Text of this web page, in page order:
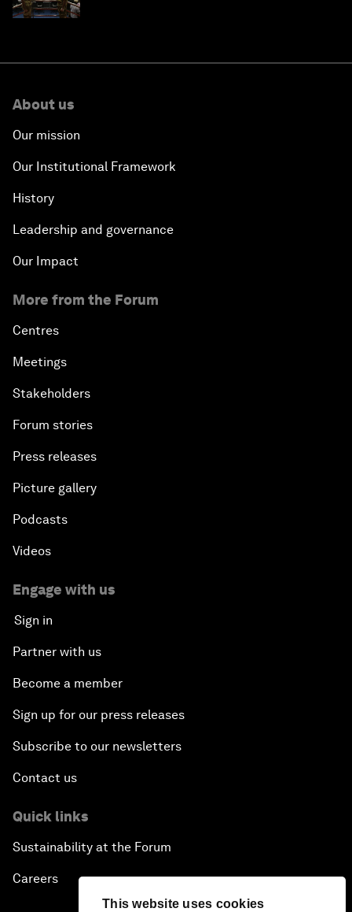
This website uses cookies
About us
Our mission
Our Institutional Framework
History
Leadership and governance
Our Impact
More from the Forum
Centres
Meetings
Stakeholders
Forum stories
Press releases
Picture gallery
Podcasts
Videos
Engage with us
Sign in
Partner with us
Become a member
Sign up for our press releases
Subscribe to our newsletters
Contact us
Quick links
Sustainability at the Forum
Careers